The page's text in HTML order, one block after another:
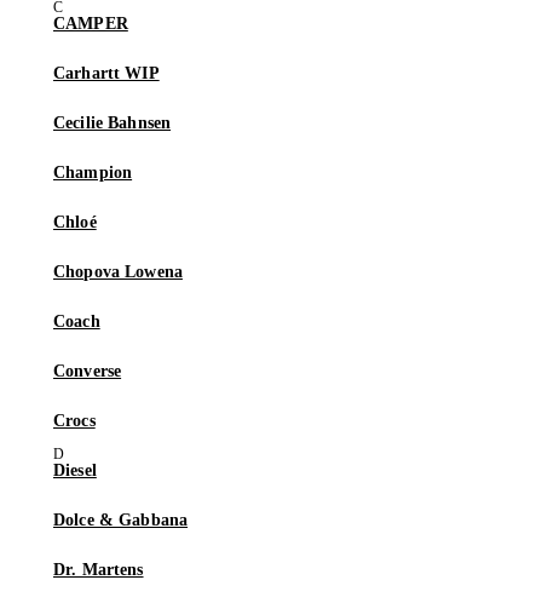
CAMPER
Carhartt WIP
Cecilie Bahnsen
Champion
Chloé
Chopova Lowena
Coach
Converse
Crocs
Diesel
Dolce & Gabbana
Dr. Martens